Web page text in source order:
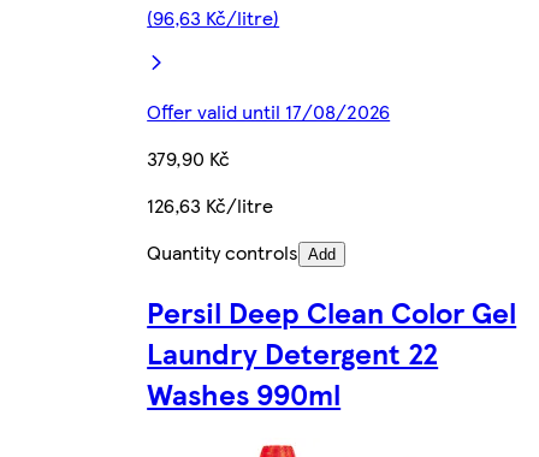
(96,63 Kč/litre)
Offer valid until 17/08/2026
379,90 Kč
126,63 Kč/litre
Quantity controls Add
Persil Deep Clean Color Gel
Laundry Detergent 22
Washes 990ml